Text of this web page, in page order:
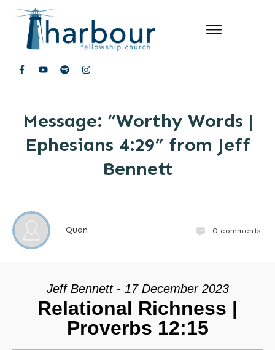
Message: “Worthy Words |
Ephesians 4:29” from Jeff
Bennett
Quan 0 comments
Jeff Bennett - 17 December 2023
Relational Richness |
Proverbs 12:15